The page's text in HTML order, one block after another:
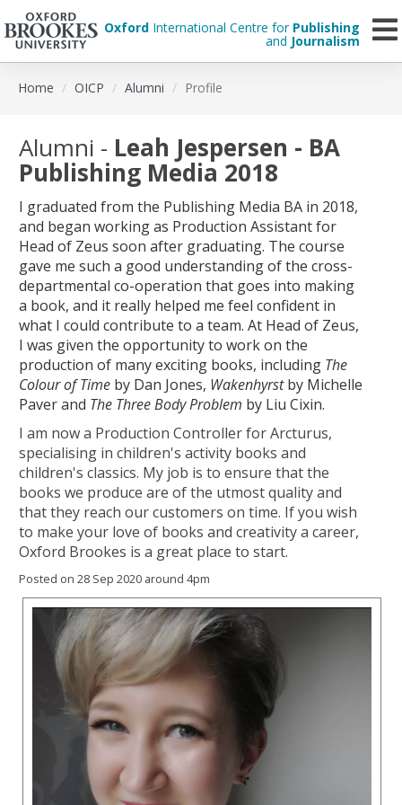
Oxford International Centre for Publishing
and Journalism
Home OICP Alumni Profile
Alumni - Leah Jespersen - BA
Publishing Media 2018
I graduated from the Publishing Media BA in 2018,
and began working as Production Assistant for
Head of Zeus soon after graduating. The course
gave me such a good understanding of the cross-
departmental co-operation that goes into making
a book, and it really helped me feel confident in
what I could contribute to a team. At Head of Zeus,
I was given the opportunity to work on the
production of many exciting books, including The
Colour of Time by Dan Jones, Wakenhyrstby Michelle
Paver and The Three Body Problem by Liu Cixin.
I am now a Production Controller for Arcturus,
specialising in children's activity books and
children's classics. My job is to ensure that the
books we produce are of the utmost quality and
that they reach our customers on time. If you wish
to make your love of books and creativity a career,
Oxford Brookes is a great place to start.
Posted on 28 Sep 2020 around 4pm